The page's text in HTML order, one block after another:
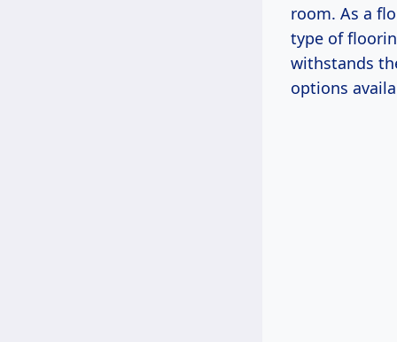
room. As a
type of
withstands
options